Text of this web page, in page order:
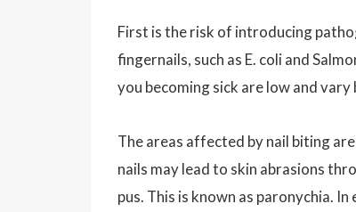
First is the risk of introducing
fingernails, such as E. coli and
you becoming sick are low and
The areas affected by nail biting
nails may lead to skin abrasions
pus. This is known as paronychia.